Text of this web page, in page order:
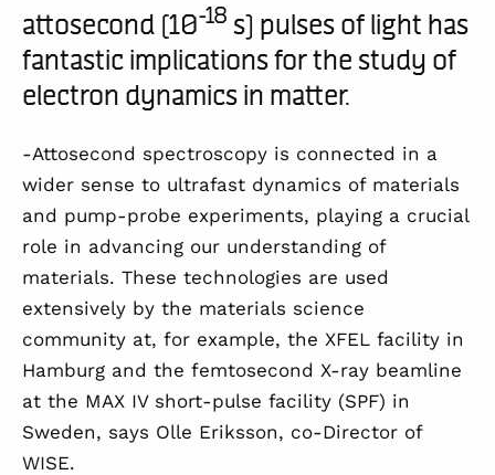
attosecond (10-18 s) pulses of light has
fantastic implications for the study of
electron dynamics in matter.
-Attosecond spectroscopy is connected in a
wider sense to ultrafast dynamics of materials
and pump-probe experiments, playing a crucial
role in advancing our understanding of
materials. These technologies are used
extensively by the materials science
community at, for example, the XFEL facility in
Hamburg and the femtosecond X-ray beamline
at the MAX IV short-pulse facility (SPF) in
Sweden, says Olle Eriksson, co-Director of
WISE.